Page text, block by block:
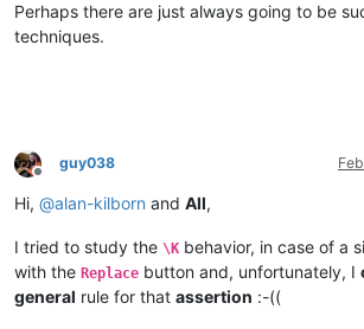
Perhaps there are just always going to be
techniques.
Offline
guy038
Hi, @alan-kilborn and All,
I tried to study the \K behavior, in case of a
with the Replace button and, unfortunately, I
general rule for that assertion :-((